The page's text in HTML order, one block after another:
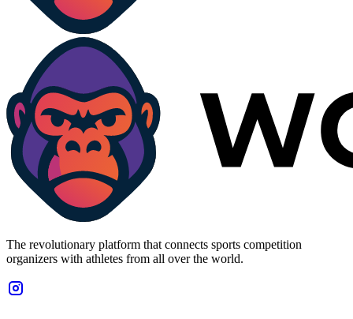
The revolutionary platform that connects sports competition
organizers with athletes from all over the world.